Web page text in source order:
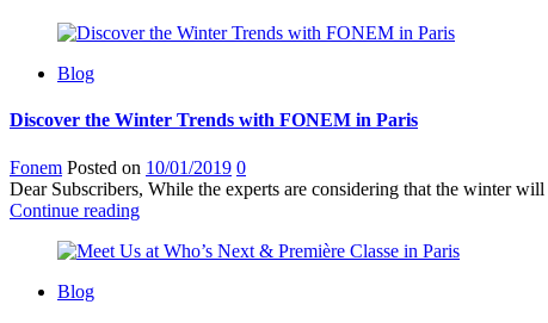
Blog
Discover the Winter Trends with FONEM in Paris
Fonem Posted on 10/01/2019 0
Dear Subscribers, While the experts are considering that the winter
Continue reading
Blog